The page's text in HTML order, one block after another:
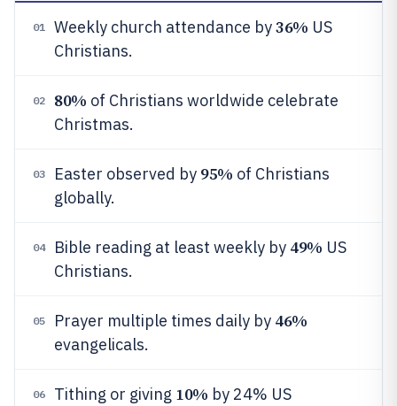
01 Weekly church attendance by36% US
Christians.
02 80% of Christians worldwide celebrate
Christmas.
03 Easter observed by 95% of Christians
globally.
04 Bible reading at least weekly by 49% US
Christians.
05 Prayer multiple times daily by 46%
evangelicals.
06 Tithing or giving 10% by 24% US